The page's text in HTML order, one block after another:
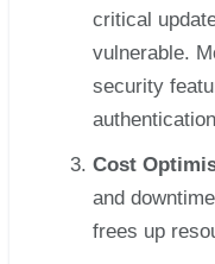
critical
vulnerable.
security
Cost
and
frees up